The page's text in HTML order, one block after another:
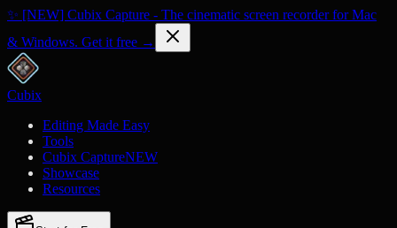
✨ [NEW] Cubix Capture - The cinematic screen recorder for Mac
& Windows. Get it free →
Cubix
Editing Made Easy
Tools
Cubix CaptureNEW
Showcase
Resources